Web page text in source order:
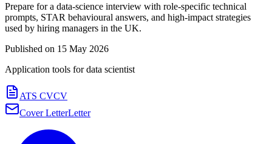
Prepare for a data-science interview with role-specific technical
prompts, STAR behavioural answers, and high-impact strategies
used by hiring managers in the UK.
Published on 15 May 2026
Application tools fordata scientist
ATS CVCV
Cover LetterLetter